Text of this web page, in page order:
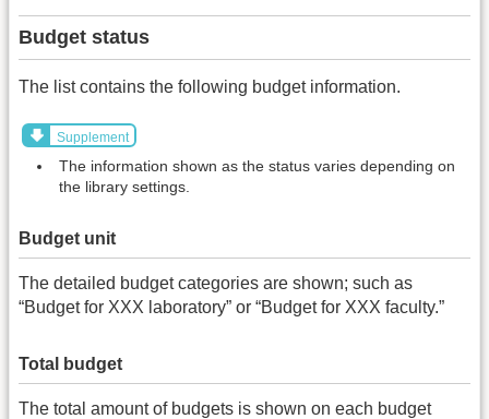
Budget status
The list contains the following budget information.
Supplement
The information shown as the status varies depending on
the library settings.
Budget unit
The detailed budget categories are shown; such as
“Budget for XXX laboratory” or “Budget for XXX faculty.”
Total budget
The total amount of budgets is shown on each budget